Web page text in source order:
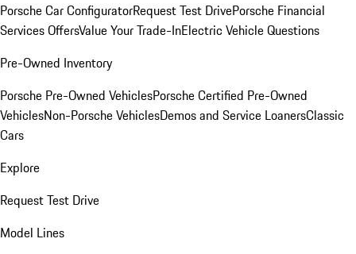
Porsche Car ConfiguratorRequest Test DrivePorsche Financial
Services OffersValue Your Trade-InElectric Vehicle Questions
Pre-Owned Inventory
Porsche Pre-Owned VehiclesPorsche Certified Pre-Owned
VehiclesNon-Porsche VehiclesDemos and Service LoanersClassic
Cars
Explore
Request Test Drive
Model Lines